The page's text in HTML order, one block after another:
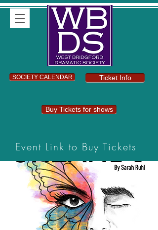
SOCIETY CALENDAR Ticket Info
Buy Tickets for shows
Event Link to Buy Tickets